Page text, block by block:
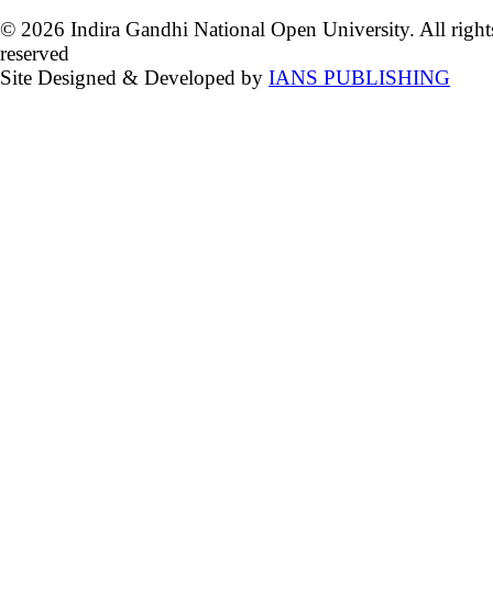
© 2026 Indira Gandhi National Open University. All
reserved
Site Designed & Developed by IANS PUBLISHING